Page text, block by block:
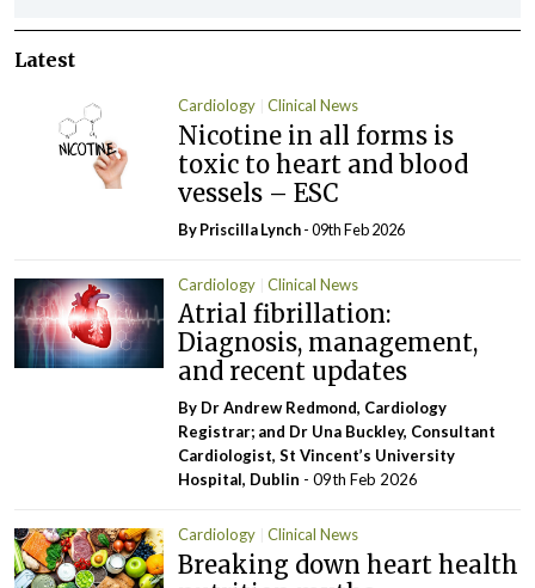
Latest
Cardiology Clinical News
Nicotine in all forms is
toxic to heart and blood
vessels – ESC
ByPriscilla Lynch- 09th Feb 2026
Cardiology Clinical News
Atrial fibrillation:
Diagnosis, management,
and recent updates
By Dr Andrew Redmond, Cardiology
Registrar; and Dr Una Buckley, Consultant
Cardiologist, St Vincent’s University
Hospital, Dublin - 09th Feb 2026
Cardiology Clinical News
Breaking down heart health